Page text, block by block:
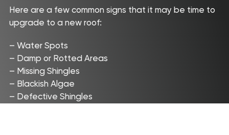
Here are a few common signs that it may be time to
upgrade to a new roof:
– Water Spots
– Damp or Rotted Areas
– Missing Shingles
– Blackish Algae
– Defective Shingles
Roofing Services
Storm Damage